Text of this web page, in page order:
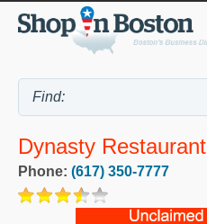
Dynasty Restaurant
Phone: (617) 350-7777